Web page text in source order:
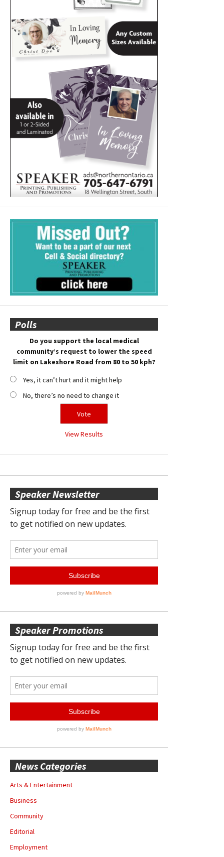
Polls
Do you support the local medical
community’s request to lower the speed
limit on Lakeshore Road from 80 to 50 kph?
Yes, it can’t hurt and it might help
No, there’s no need to change it
View Results
Speaker Newsletter
Speaker Promotions
News Categories
Arts & Entertainment
Business
Community
Editorial
Employment